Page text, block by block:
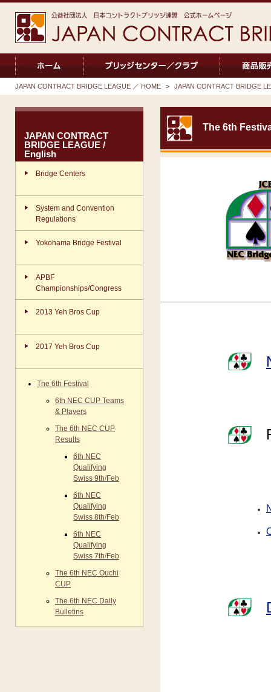
JAPAN CONTRACT BRIDGE LEAGUE ／ HOME > JAPAN CONTRACT BRIDGE
JAPAN CONTRACT
BRIDGE LEAGUE /
English
Bridge Centers
System and Convention
Regulations
Yokohama Bridge Festival
APBF
Championships/Congress
2013 Yeh Bros Cup
2017 Yeh Bros Cup
The 6th Festival
6th NEC CUP Teams
& Players
The 6th NEC CUP
Results
6th NEC
Qualifying
Swiss 9th/Feb
6th NEC
Qualifying
Swiss 8th/Feb
6th NEC
Qualifying
Swiss 7th/Feb
The 6th NEC Ouchi
CUP
The 6th NEC Daily
Bulletins
The 6th